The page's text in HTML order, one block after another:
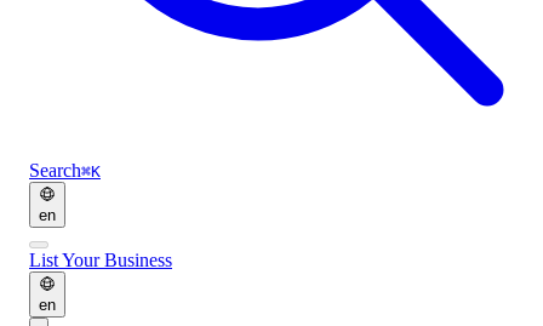
Search⌘K
en
List Your Business
en